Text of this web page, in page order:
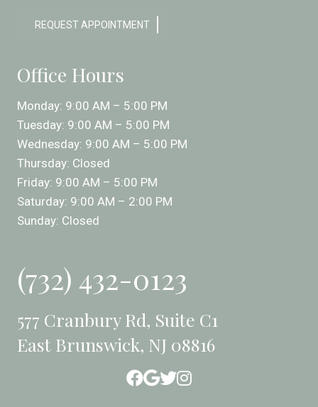
REQUEST APPOINTMENT
Office Hours
Monday: 9:00 AM – 5:00 PM
Tuesday: 9:00 AM – 5:00 PM
Wednesday: 9:00 AM – 5:00 PM
Thursday: Closed
Friday: 9:00 AM – 5:00 PM
Saturday: 9:00 AM – 2:00 PM
Sunday: Closed
(732) 432-0123
577 Cranbury Rd, Suite C1
East Brunswick, NJ 08816